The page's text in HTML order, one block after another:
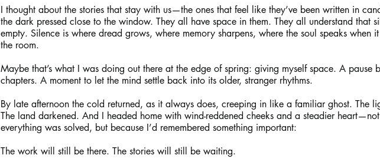
I thought about the stories that stay with us—the ones that feel like they’ve been written in
the dark pressed close to the window. They all have space in them. They all understand that
empty. Silence is where dread grows, where memory sharpens, where the soul speaks when
the room.
Maybe that’s what I was doing out there at the edge of spring: giving myself space. A pause
chapters. A moment to let the mind settle back into its older, stranger rhythms.
By late afternoon the cold returned, as it always does, creeping in like a familiar ghost. The
The land darkened. And I headed home with wind-reddened cheeks and a steadier
everything was solved, but because I’d remembered something important:
The work will still be there. The stories will still be waiting.